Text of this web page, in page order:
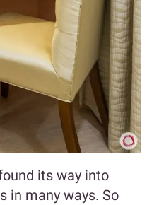
its way into
in many ways. So